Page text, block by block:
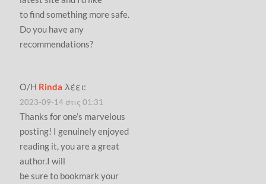
to find something more safe.
Do you have any
recommendations?
Ο/Η Rinda λέει:
2023-09-14 στις 01:31
Thanks for one’s marvelous
posting! I genuinely enjoyed
reading it, you are a great
author.I will
be sure to bookmark your